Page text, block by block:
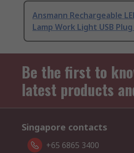
Ansmann Rechargeable
Lamp Work Light USB
Be the first to
latest products
Singapore contacts
+65 6865 3400